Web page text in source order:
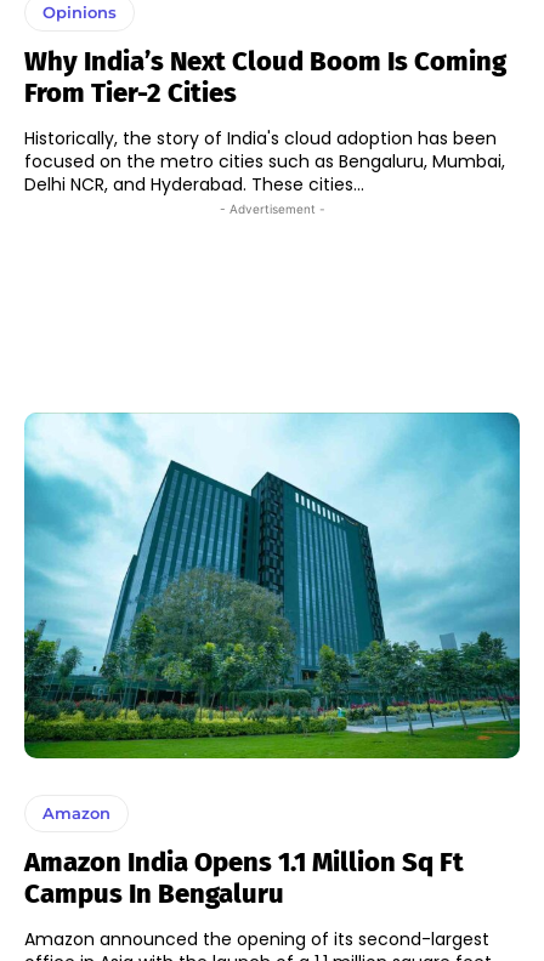
Opinions
Why India’s Next Cloud Boom Is Coming
From Tier-2 Cities
Historically, the story of India's cloud adoption has been
focused on the metro cities such as Bengaluru, Mumbai,
Delhi NCR, and Hyderabad. These cities...
- Advertisement -
Amazon
Amazon India Opens 1.1 Million Sq Ft
Campus In Bengaluru
Amazon announced the opening of its second-largest